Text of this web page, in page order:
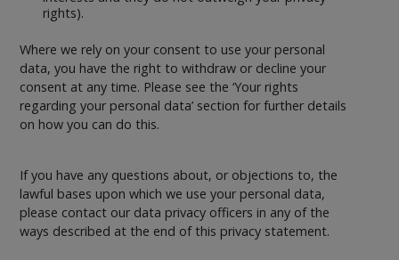
rights).
Where we rely on your consent to use your personal
data, you have the right to withdraw or decline your
consent at any time. Please see the ‘Your rights
regarding your personal data’ section for further details
on how you can do this.
If you have any questions about, or objections to, the
lawful bases upon which we use your personal data,
please contact our data privacy officers in any of the
ways described at the end of this privacy statement.